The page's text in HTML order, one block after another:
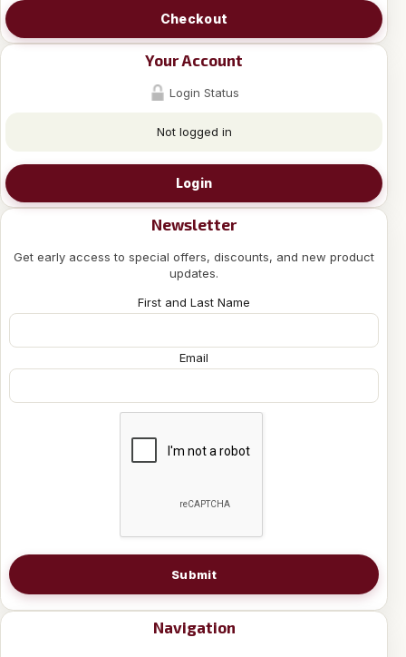
Checkout
Your Account
Login Status
Not logged in
Login
Newsletter
Get early access to special offers, discounts, and new product
updates.
First and Last Name
Email
Submit
Navigation